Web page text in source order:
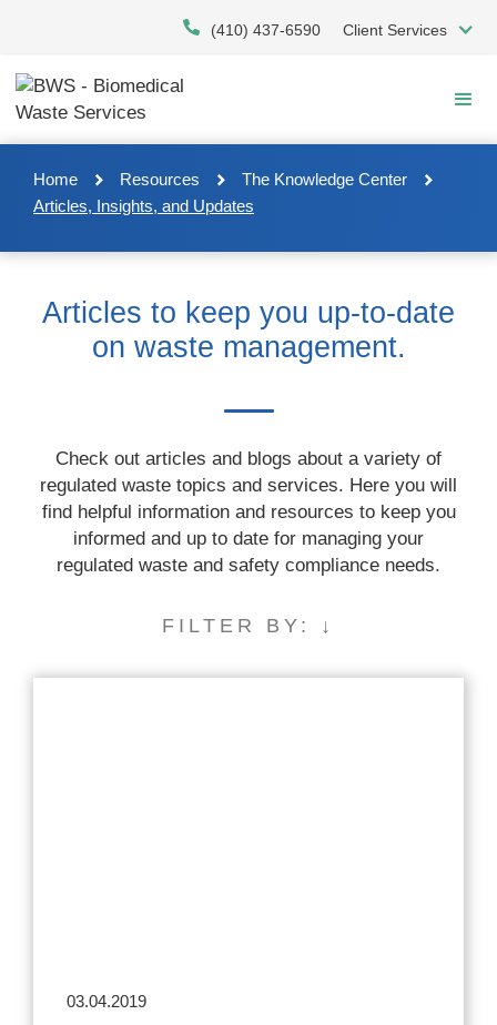
content
(410) 437-6590 Client Services
Home Resources
The Knowledge Center
Articles, Insights, and Updates
Articles to keep you up-to-date
on waste management.
Check out articles and blogs about a variety of
regulated waste topics and services. Here you will
find helpful information and resources to keep you
informed and up to date for managing your
regulated waste and safety compliance needs.
FILTER BY: ↓
03.04.2019